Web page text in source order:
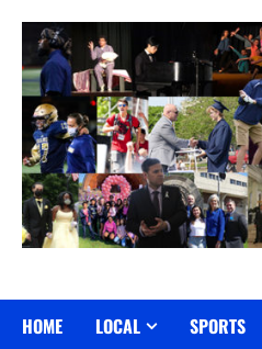
content
HOME LOCAL SPORTS